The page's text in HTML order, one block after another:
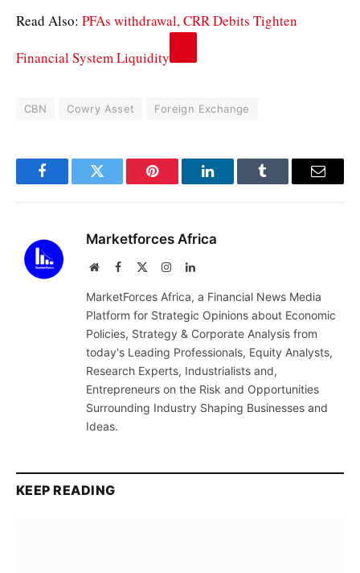
Read Also: PFAs withdrawal, CRR Debits Tighten
Financial System Liquidity
CBN Cowry Asset Foreign Exchange
FacebookTwitter Pinterest LinkedInTumblr Email
Marketforces Africa
WebsiteFacebook InstagramLinkedIn
MarketForces Africa, a Financial News Media
Platform for Strategic Opinions about Economic
Policies, Strategy & Corporate Analysis from
today's Leading Professionals, Equity Analysts,
Research Experts, Industrialists and,
Entrepreneurs on the Risk and Opportunities
Surrounding Industry Shaping Businesses and
Ideas.
KEEP READING